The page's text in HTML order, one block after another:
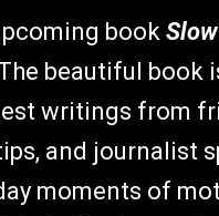
book
beautiful book
writings from
and journalist
moments of